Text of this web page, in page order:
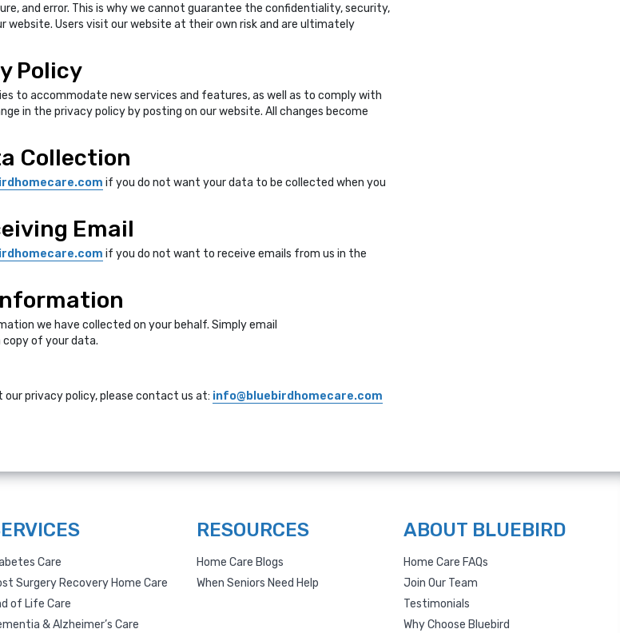
and error. This is why we cannot guarantee the confidentiality, security,
Users visit our website at their own risk and are ultimately
Policy
to accommodate new services and features, as well as to comply with
in the privacy policy by posting on our website. All changes become
Collection
if you do not want your data to be collected when you
Email
if you do not want to receive emails from us in the
we have collected on your behalf. Simply email
of your data.
privacy policy, please contact us at: info@bluebirdhomecare.com
Care
Surgery Recovery Home Care
of Life Care
& Alzheimer’s Care
RESOURCES
Home Care Blogs
When Seniors Need Help
ABOUT BLUEBIRD
Home Care FAQs
Join Our Team
Testimonials
Why Choose Bluebird